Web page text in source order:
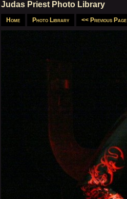
Judas Priest Photo Library
Home Photo Library << Previous Page